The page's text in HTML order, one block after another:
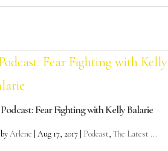
Podcast: Fear Fighting with Kelly Balarie
byArlene |Aug 17, 2017 Podcast,The Latest ...